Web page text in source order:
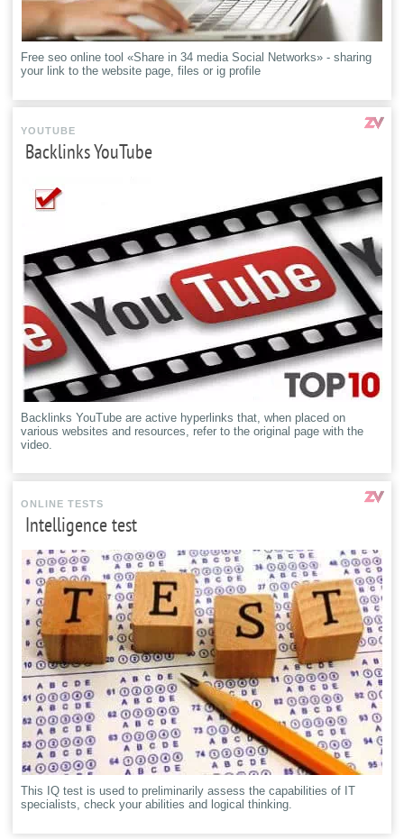
Free seo online tool «Share in 34 media Social Networks» - sharing
your link to the website page, files or ig profile
YOUTUBE
Backlinks YouTube
Backlinks YouTube are active hyperlinks that, when placed on
various websites and resources, refer to the original page with the
video.
ONLINE TESTS
Intelligence test
This IQ test is used to preliminarily assess the capabilities of IT
specialists, check your abilities and logical thinking.